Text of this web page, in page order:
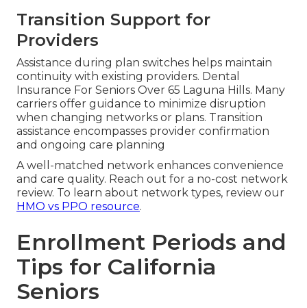
Transition Support for
Providers
Assistance during plan switches helps maintain
continuity with existing providers. Dental
Insurance For Seniors Over 65 Laguna Hills. Many
carriers offer guidance to minimize disruption
when changing networks or plans. Transition
assistance encompasses provider confirmation
and ongoing care planning
A well-matched network enhances convenience
and care quality. Reach out for a no-cost network
review. To learn about network types, review our
HMO vs PPO resource.
Enrollment Periods and
Tips for California
Seniors